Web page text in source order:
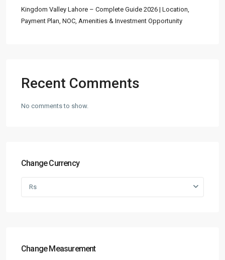
Kingdom Valley Lahore – Complete Guide 2026 | Location,
Payment Plan, NOC, Amenities & Investment Opportunity
Recent Comments
No comments to show.
Change Currency
Rs
Change Measurement